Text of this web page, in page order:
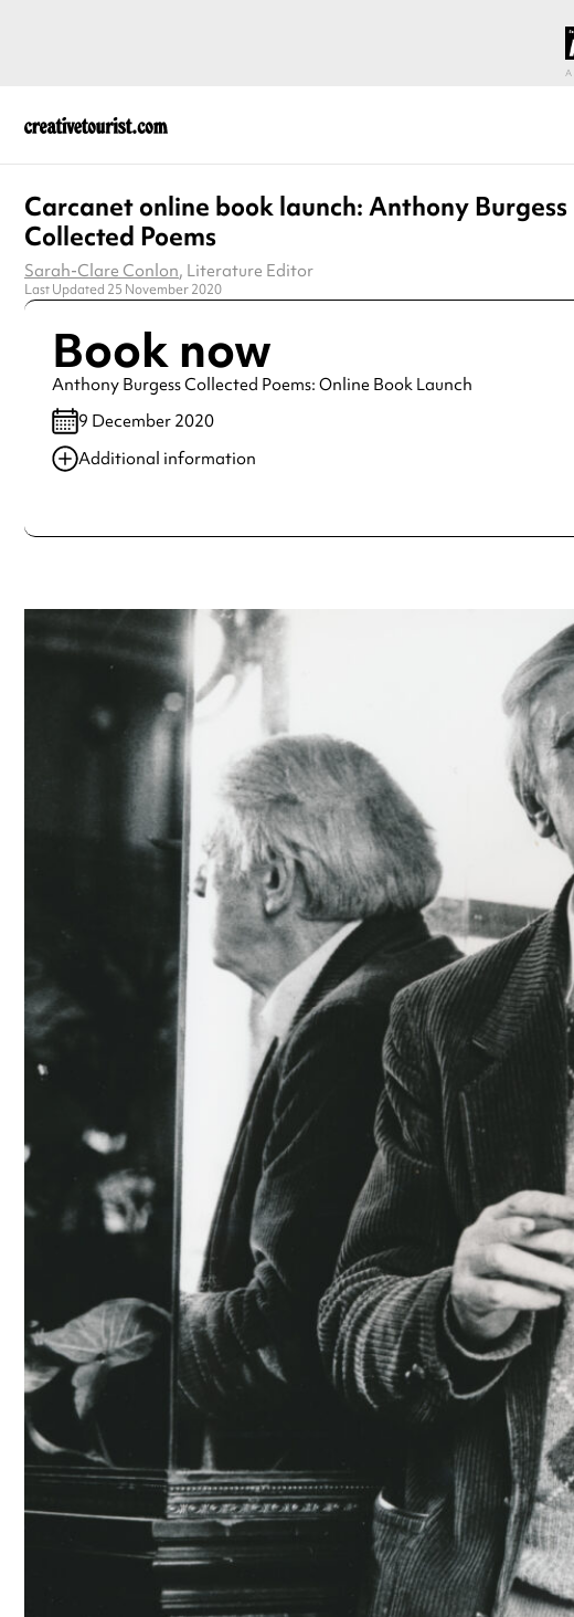
Carcanet online book launch: Anthony Burgess
Collected Poems
Sarah-Clare Conlon, Literature Editor
Last Updated 25 November 2020
Book now
Anthony Burgess Collected Poems: Online Book Launch
9 December 2020
Additional information